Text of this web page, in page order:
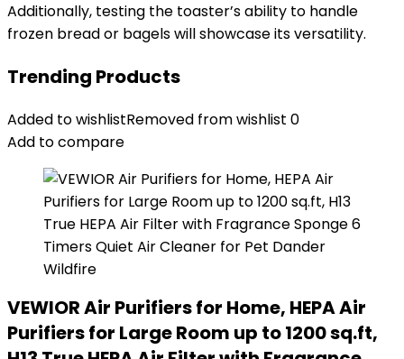
Additionally, testing the toaster’s ability to handle
frozen bread or bagels will showcase its versatility.
Trending Products
Added to wishlistRemoved from wishlist 0
Add to compare
VEWIOR Air Purifiers for Home, HEPA Air
Purifiers for Large Room up to 1200 sq.ft,